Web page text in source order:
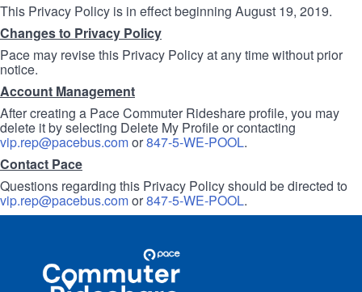
This Privacy Policy is in effect beginning August 19, 2019.
Changes to Privacy Policy
Pace may revise this Privacy Policy at any time without prior
notice.
Account Management
After creating a Pace Commuter Rideshare profile, you may
delete it by selecting Delete My Profile or contacting
vip.rep@pacebus.comor847-5-WE-POOL.
Contact Pace
Questions regarding this Privacy Policy should be directed to
vip.rep@pacebus.comor847-5-WE-POOL.
Commuter
Rideshare